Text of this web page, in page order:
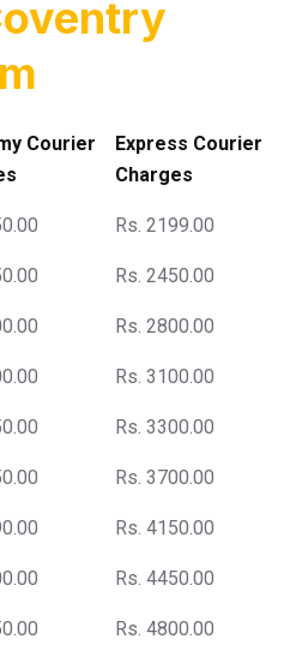
Courier
Express Courier
Charges
Rs. 2199.00
Rs. 2450.00
Rs. 2800.00
Rs. 3100.00
Rs. 3300.00
Rs. 3700.00
Rs. 4150.00
Rs. 4450.00
Rs. 4800.00